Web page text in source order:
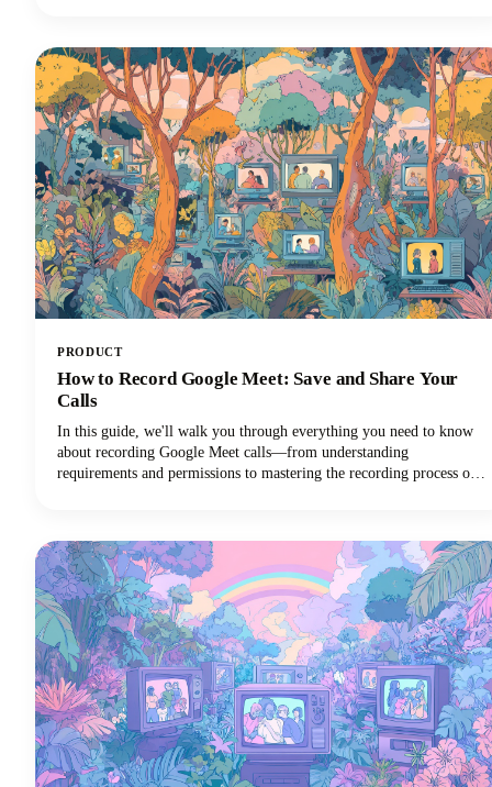
PRODUCT
How to Record Google Meet: Save and Share Your
Calls
In this guide, we'll walk you through everything you need to know
about recording Google Meet calls—from understanding
requirements and permissions to mastering the recording process on